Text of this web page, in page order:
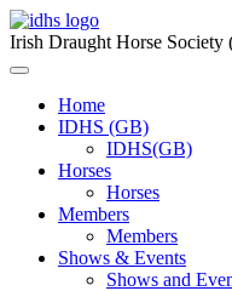
Skip
to
content
Irish Draught Horse Society
Menu
ToggleHome
IDHS (GB)
IDHS(GB)
Horses
Horses
Members
Members
Shows & Events
Shows and